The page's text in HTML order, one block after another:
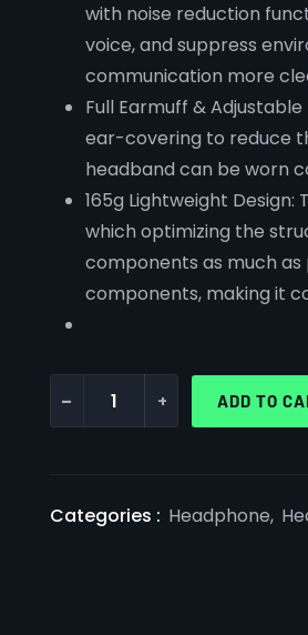
with noise reduction
voice, and suppress
communication more
Full Earmuff &
ear-covering to reduce
headband can be worn
165g Lightweight
which optimizing the
components as much
components, making it
- + ADD TO
Categories : Headphone,